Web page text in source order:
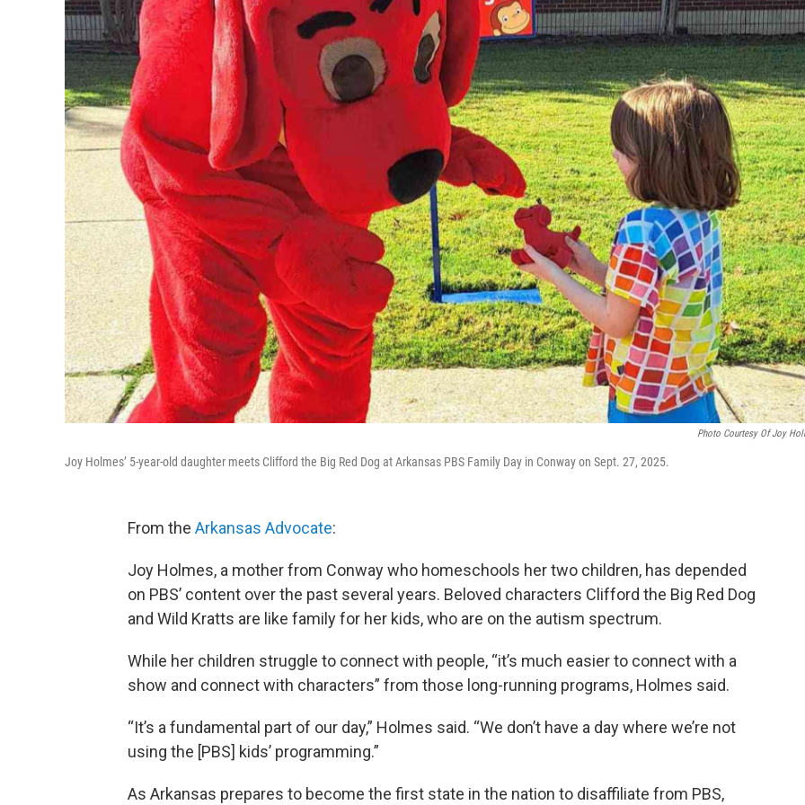
Photo Courtesy Of Joy
Joy Holmes’ 5-year-old daughter meets Clifford the Big Red Dog at Arkansas PBS Family Day in Conway on Sept. 27, 2025.
From the Arkansas Advocate:
Joy Holmes, a mother from Conway who homeschools her two children, has depended
on PBS’ content over the past several years. Beloved characters Clifford the Big Red Dog
and Wild Kratts are like family for her kids, who are on the autism spectrum.
While her children struggle to connect with people, “it’s much easier to connect with a
show and connect with characters” from those long-running programs, Holmes said.
“It’s a fundamental part of our day,” Holmes said. “We don’t have a day where we’re not
using the [PBS] kids’ programming.”
As Arkansas prepares to become the first state in the nation to disaffiliate from PBS,